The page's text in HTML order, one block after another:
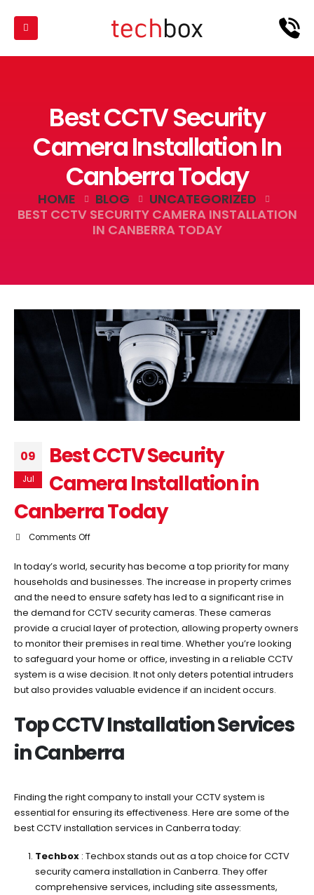
Best CCTV Security
Camera Installation In
Canberra Today
HOME BLOG
UNCATEGORIZED
BEST CCTV SECURITY CAMERA INSTALLATION
IN CANBERRA TODAY
09
Jul
Best CCTV Security
Camera Installation in
Canberra Today
Comments Offon
CCTV
Security
Camera
Installation
in
Canberra
Today
In today’s world, security has become a top priority for many
households and businesses. The increase in property crimes
and the need to ensure safety has led to a significant rise in
the demand for CCTV security cameras. These cameras
provide a crucial layer of protection, allowing property owners
to monitor their premises in real time. Whether you’re looking
to safeguard your home or office, investing in a reliable CCTV
system is a wise decision. It not only deters potential intruders
but also provides valuable evidence if an incident occurs.
Top CCTV Installation Services
in Canberra
Finding the right company to install your CCTV system is
essential for ensuring its effectiveness. Here are some of the
best CCTV installation services in Canberra today:
Techbox: Techbox stands out as a top choice for CCTV
security camera installation in Canberra. They offer
comprehensive services, including site assessments,